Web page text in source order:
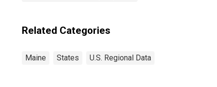
Related Categories
Maine States U.S. Regional Data